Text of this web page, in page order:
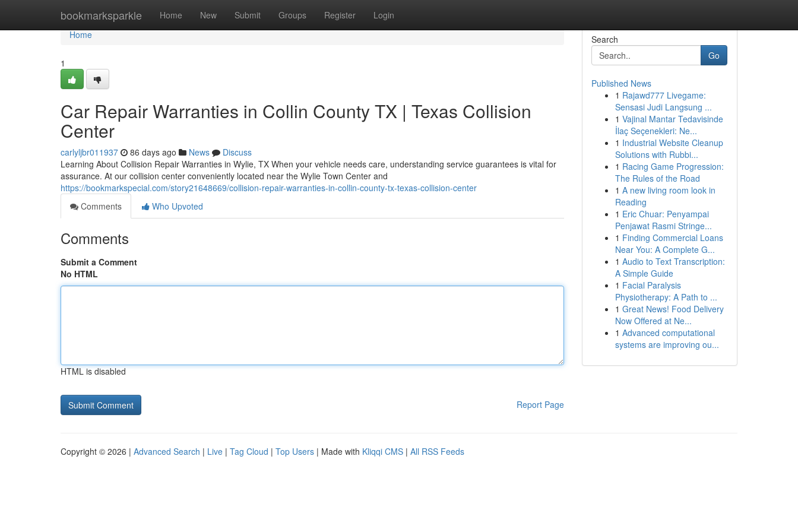
bookmarksparkle Home New Submit Groups Register Login
Home
Home
1
Car Repair Warranties in Collin County TX | Texas Collision
Center
carlyljbr011937 86 days ago News
Discuss
Learning About Collision Repair Warranties in Wylie, TX When your vehicle needs care, understanding service guarantees is vital for
assurance. At our collision center conveniently located near the Wylie Town Center and
https://bookmarkspecial.com/story21648669/collision-repair-warranties-in-collin-county-tx-texas-collision-center
Comments
Who Upvoted
Comments
Submit a Comment
No HTML
HTML is disabled
Report Page
Search
Go
Published News
1 Rajawd777 Livegame:
Sensasi Judi Langsung ...
1 Vajinal Mantar Tedavisinde
İlaç Seçenekleri: Ne...
1 Industrial Website Cleanup
Solutions with Rubbi...
1 Racing Game Progression:
The Rules of the Road
1 A new living room look in
Reading
1 Eric Chuar: Penyampai
Penjawat Rasmi Stringe...
1 Finding Commercial Loans
Near You: A Complete G...
1 Audio to Text Transcription:
A Simple Guide
1 Facial Paralysis
Physiotherapy: A Path to ...
1 Great News! Food Delivery
Now Offered at Ne...
1 Advanced computational
systems are improving ou...
Copyright © 2026 | Advanced Search | Live | Tag Cloud | Top Users | Made with Kliqqi CMS | All RSS Feeds